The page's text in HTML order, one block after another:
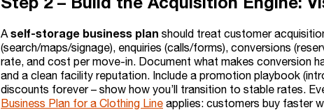
A self-storage business plan should treat customer
(search/maps/signage), enquiries (calls/forms), conversions
rate, and cost per move-in. Document what makes conversion
and a clean facility reputation. Include a promotion playbook
discounts forever – show how you’ll transition to stable rates.
Business Plan for a Clothing Line applies: customers buy faster